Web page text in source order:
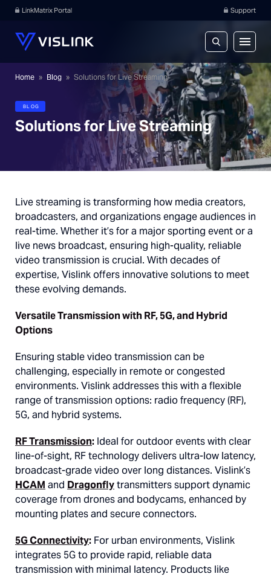
LinkMatrix Portal Support
Home » Blog » Solutions for Live Streaming
BLOG
Solutions for Live Streaming
Live streaming is transforming how media creators,
broadcasters, and organizations engage audiences in
real-time. Whether it’s for a major sporting event or a
live news broadcast, ensuring high-quality, reliable
video transmission is crucial. With decades of
expertise, Vislink offers innovative solutions to meet
these evolving demands.
Versatile Transmission with RF, 5G, and Hybrid
Options
Ensuring stable video transmission can be
challenging, especially in remote or congested
environments. Vislink addresses this with a flexible
range of transmission options: radio frequency (RF),
5G, and hybrid systems.
RF Transmission: Ideal for outdoor events with clear
line-of-sight, RF technology delivers ultra-low latency,
broadcast-grade video over long distances. Vislink’s
HCAM and Dragonflytransmitters support dynamic
coverage from drones and bodycams, enhanced by
mounting plates and secure connectors.
5G Connectivity: For urban environments, Vislink
integrates 5G to provide rapid, reliable data
transmission with minimal latency. Products like